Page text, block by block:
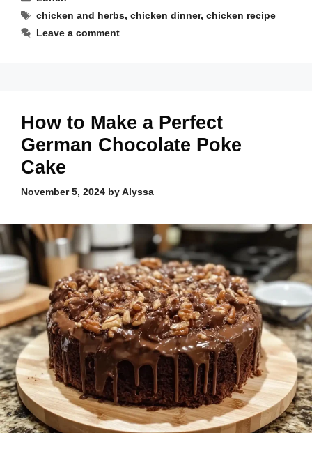
Tags
chicken and herbs,chicken dinner,chicken recipe
Leave a comment
How to Make a Perfect
German Chocolate Poke
Cake
November 5, 2024 byAlyssa